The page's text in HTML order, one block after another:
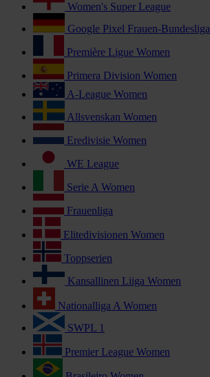
Women's Super League
Google Pixel Frauen-Bundesliga
Première Ligue Women
Primera Division Women
A-League Women
Allsvenskan Women
Eredivisie Women
WE League
Serie A Women
Frauenliga
Elitedivisionen Women
Toppserien
Kansallinen Liiga Women
Nationalliga A Women
SWPL 1
Premier League Women